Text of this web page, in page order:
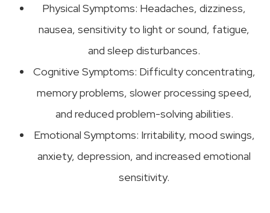
Physical Symptoms: Headaches, dizziness,
nausea, sensitivity to light or sound, fatigue,
and sleep disturbances.
Cognitive Symptoms: Difficulty concentrating,
memory problems, slower processing speed,
and reduced problem-solving abilities.
Emotional Symptoms: Irritability, mood swings,
anxiety, depression, and increased emotional
sensitivity.